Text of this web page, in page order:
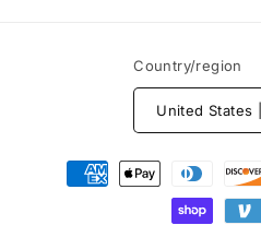
Country/region
Payment
methods